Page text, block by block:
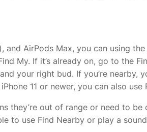
and AirPods Max, you can using the
My. If it’s already on, go to the
your right bud. If you’re nearby,
11 or newer, you can also use
they’re out of range or need to
to use Find Nearby or play a